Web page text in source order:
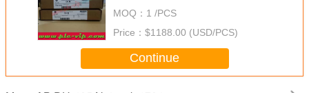
MOQ： 1 /PCS
Price： $1188.00 (USD/PCS)
Continue